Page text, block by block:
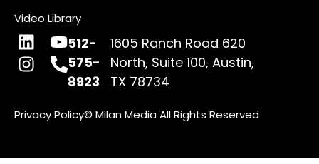
Video Library
512-
575-
8923
1605 Ranch Road 620
North, Suite 100, Austin,
TX 78734
Privacy Policy© Milan Media All Rights Reserved